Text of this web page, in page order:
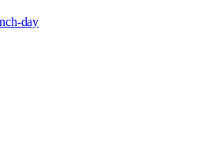
day